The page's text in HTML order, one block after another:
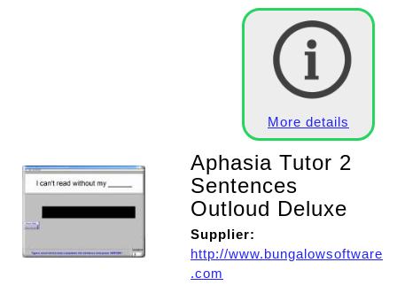
More details
Aphasia Tutor 2
Sentences
Outloud Deluxe
Supplier:
http://www.bungalowsoftware
.com